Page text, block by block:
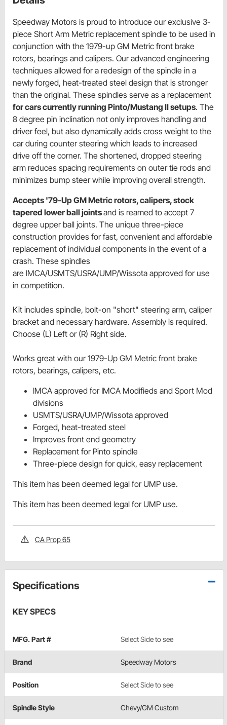
Speedway Motors is proud to introduce our exclusive 3-
piece Short Arm Metric replacement spindle to be used in
conjunction with the 1979-up GM Metric front brake
rotors, bearings and calipers. Our advanced engineering
techniques allowed for a redesign of the spindle in a
newly forged, heat-treated steel design that is stronger
than the original. These spindles serve as a replacement
for cars currently running Pinto/Mustang II setups. The
8 degree pin inclination not only improves handling and
driver feel, but also dynamically adds cross weight to the
car during counter steering which leads to increased
drive off the corner. The shortened, dropped steering
arm reduces spacing requirements on outer tie rods and
minimizes bump steer while improving overall strength.
Accepts '79-Up GM Metric rotors, calipers, stock
tapered lower ball jointsand is reamed to accept 7
degree upper ball joints. The unique three-piece
construction provides for fast, convenient and affordable
replacement of individual components in the event of a
crash. These spindles
are IMCA/USMTS/USRA/UMP/Wissota approved for use
in competition.
Kit includes spindle, bolt-on "short" steering arm, caliper
bracket and necessary hardware. Assembly is required.
Choose (L) Left or (R) Right side.
Works great with our 1979-Up GM Metric front brake
rotors, bearings, calipers, etc.
IMCA approved for IMCA Modifieds and Sport Mod
divisions
USMTS/USRA/UMP/Wissota approved
Forged, heat-treated steel
Improves front end geometry
Replacement for Pinto spindle
Three-piece design for quick, easy replacement
This item has been deemed legal for UMP use.
This item has been deemed legal for UMP use.
CA Prop 65
Specifications
KEY SPECS
MFG. Part # Select Side to see
Brand Speedway Motors
Position Select Side to see
Spindle Style Chevy/GM Custom